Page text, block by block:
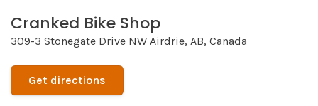
Cranked Bike Shop
309-3 Stonegate Drive NW Airdrie, AB, Canada
Get directions